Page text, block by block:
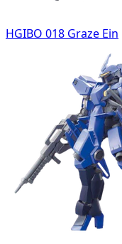
HGIBO 018 Graze Ein